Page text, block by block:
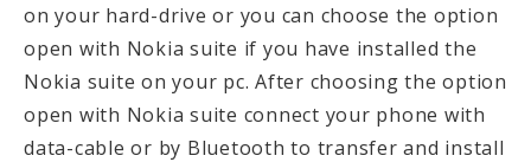
on your hard-drive or you can choose the option
open with Nokia suite if you have installed the
Nokia suite on your pc. After choosing the option
open with Nokia suite connect your phone with
data-cable or by Bluetooth to transfer and install